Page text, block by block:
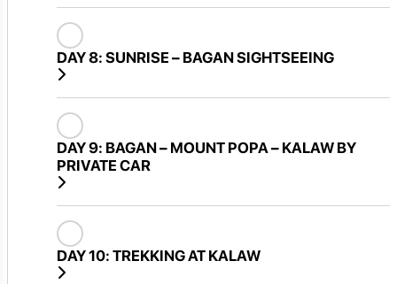
DAY 8: SUNRISE – BAGAN SIGHTSEEING
DAY 9: BAGAN – MOUNT POPA – KALAW BY
PRIVATE CAR
DAY 10: TREKKING AT KALAW